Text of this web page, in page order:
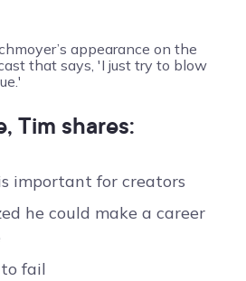
Tim shares:
important for creators
he could make a career
fail